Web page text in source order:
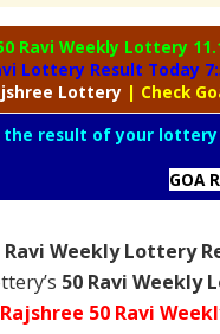
Ravi Weekly Lottery
Lottery Result Today
Lottery | Check
the result of your
GOA
Ravi Weekly Lottery
50 Ravi Weekly
50 Ravi